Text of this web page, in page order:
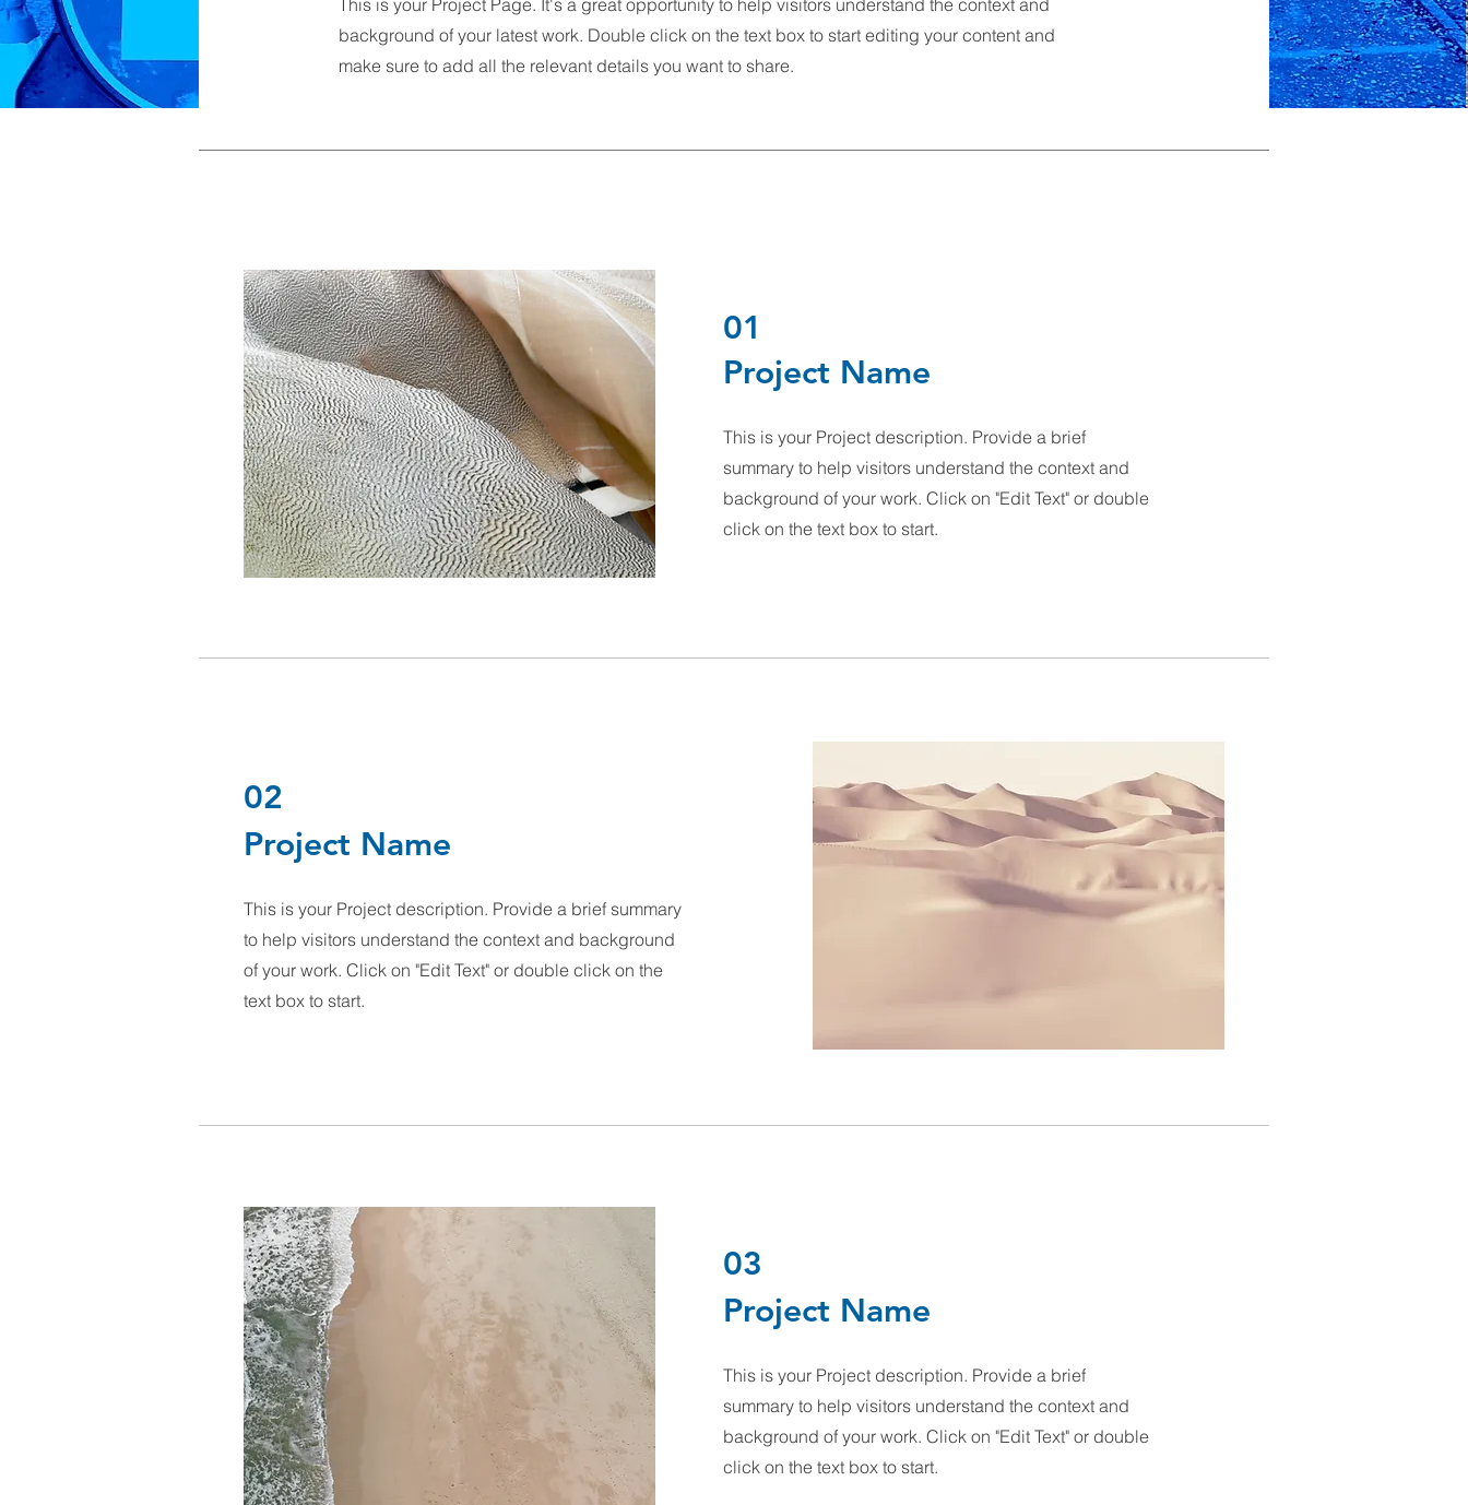
This is your Project Page. It's a great opportunity to help visitors understand the context and
background of your latest work. Double click on the text box to start editing your content and
make sure to add all the relevant details you want to share.
01
Project Name
This is your Project description. Provide a brief
summary to help visitors understand the context and
background of your work. Click on "Edit Text" or double
click on the text box to start.
02
Project Name
This is your Project description. Provide a brief summary
to help visitors understand the context and background
of your work. Click on "Edit Text" or double click on the
text box to start.
03
Project Name
This is your Project description. Provide a brief
summary to help visitors understand the context and
background of your work. Click on "Edit Text" or double
click on the text box to start.